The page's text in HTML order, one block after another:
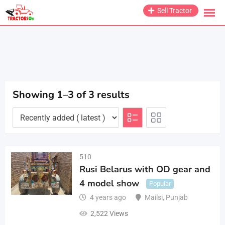
Skip
Sell Tractor
Showing 1–3 of 3 results
510
Rusi Belarus with OD gear and
4 model show
Popular
4 years ago Mailsi, Punjab
2,522 Views